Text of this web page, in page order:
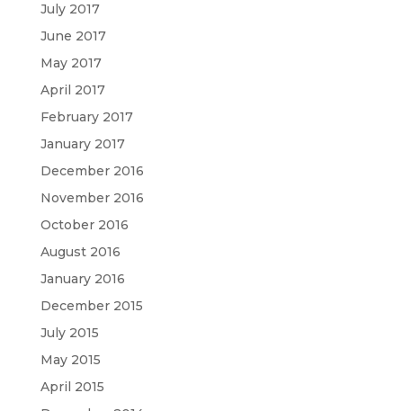
July 2017
June 2017
May 2017
April 2017
February 2017
January 2017
December 2016
November 2016
October 2016
August 2016
January 2016
December 2015
July 2015
May 2015
April 2015